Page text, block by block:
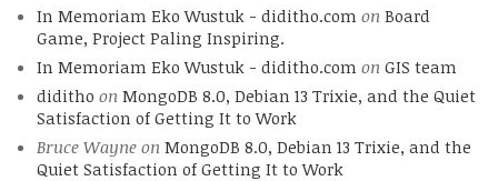
In Memoriam Eko Wustuk - diditho.com on Board
Game, Project Paling Inspiring.
In Memoriam Eko Wustuk - diditho.com on GIS team
diditho on MongoDB 8.0, Debian 13 Trixie, and the Quiet
Satisfaction of Getting It to Work
Bruce Wayneon MongoDB 8.0, Debian 13 Trixie, and the
Quiet Satisfaction of Getting It to Work